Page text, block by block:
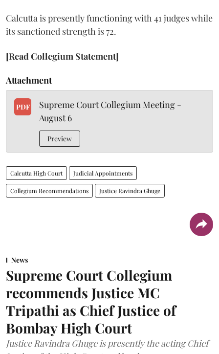
Calcutta is presently functioning with 41 judges while
its sanctioned strength is 72.
[Read Collegium Statement]
Attachment
PDF
Supreme Court Collegium Meeting -
August 6
Preview
Calcutta High Court Judicial Appointments
Collegium Recommendations Justice Ravindra Ghuge
News
Supreme Court Collegium
recommends Justice MC
Tripathi as Chief Justice of
Bombay High Court
Justice Ravindra Ghuge is presently the acting Chief